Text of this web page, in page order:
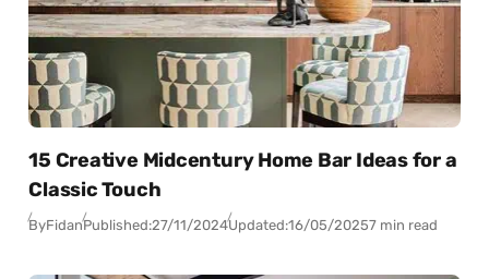
15 Creative Midcentury Home Bar Ideas for a
Classic Touch
ByFidanPublished:27/11/2024Updated:16/05/20257 min read